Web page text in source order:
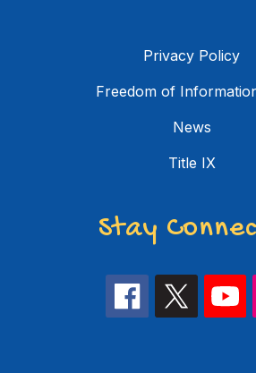
Privacy Policy
Freedom of
News
Title IX
Stay